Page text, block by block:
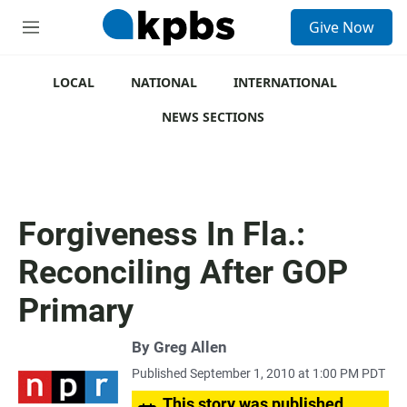
M
Give Now
LOCAL NATIONAL
INTERNATIONAL
NEWS SECTIONS
Forgiveness In Fla.:
Reconciling After GOP
Primary
By Greg Allen
Published September 1, 2010 at 1:00 PM PDT